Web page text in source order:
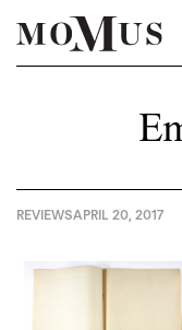
REVIEWSAPRIL 20, 2017